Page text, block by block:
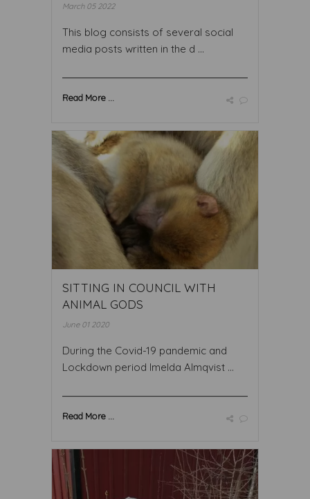
March 05 2022
This blog consists of several social
media posts written in the d ...
Read More ...
SITTING IN COUNCIL WITH
ANIMAL GODS
June 01 2020
During the Covid-19 pandemic and
Lockdown period Imelda Almqvist ...
Read More ...